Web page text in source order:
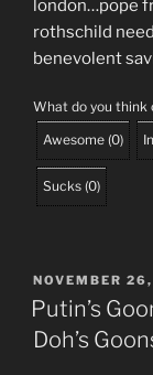
london…pope
rothschild
benevolent
What do you think
Awesome (0)
Sucks (0)
POSTED
ON
NOVEMBER
Putin’s
Doh’s